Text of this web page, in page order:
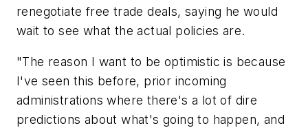
renegotiate free trade deals, saying he would
wait to see what the actual policies are.
"The reason I want to be optimistic is because
I've seen this before, prior incoming
administrations where there's a lot of dire
predictions about what's going to happen, and